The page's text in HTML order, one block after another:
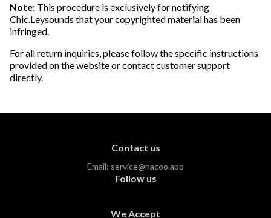
Note: This procedure is exclusively for notifying
Chic.Leysounds that your copyrighted material has been
infringed.
For all return inquiries, please follow the specific instructions
provided on the website or contact customer support
directly.
Contact us
Email: service@hacoo.app
Follow us
We Accept